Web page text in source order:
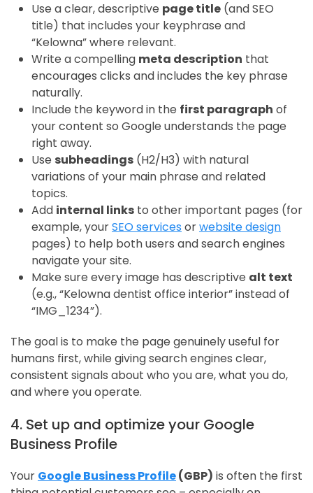
Use a clear, descriptive page title (and SEO
title) that includes your keyphrase and
“Kelowna” where relevant.
Write a compelling meta description that
encourages clicks and includes the key phrase
naturally.
Include the keyword in the first paragraph of
your content so Google understands the page
right away.
Use subheadings (H2/H3) with natural
variations of your main phrase and related
topics.
Add internal links to other important pages (for
example, yourSEO services orwebsite design
pages) to help both users and search engines
navigate your site.
Make sure every image has descriptive alt text
(e.g., “Kelowna dentist office interior” instead of
“IMG_1234”).
The goal is to make the page genuinely useful for
humans first, while giving search engines clear,
consistent signals about who you are, what you do,
and where you operate.
4. Set up and optimize your Google
Business Profile
Your Google Business Profile(GBP) is often the first